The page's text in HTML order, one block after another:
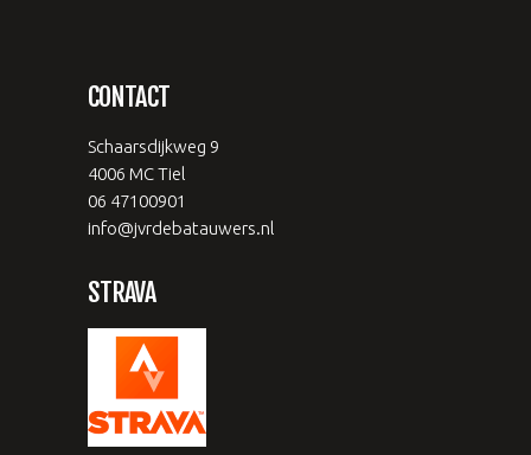
CONTACT
Schaarsdijkweg 9
4006 MC Tiel
06 47100901
info@jvrdebatauwers.nl
STRAVA